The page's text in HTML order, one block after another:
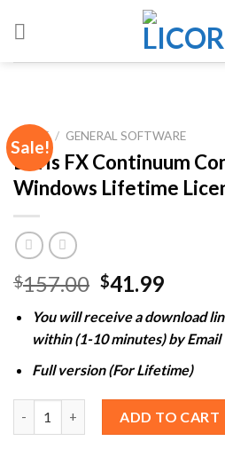
Sale!
HOME / GENERAL SOFTWARE
Boris FX Continuum
Windows Lifetime
$157.00 Original
was:
$157.00.
$41.99
is:
$41.99.
You will receive a download
within (1-10 minutes) by Email
Full version (For Lifetime)
ADD TO CART